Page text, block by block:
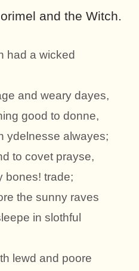
and the Witch.
had a wicked
and weary dayes,
good to donne,
ydelnesse alwayes;
to covet prayse,
bones! trade;
the sunny raves
in slothful
lewd and poore